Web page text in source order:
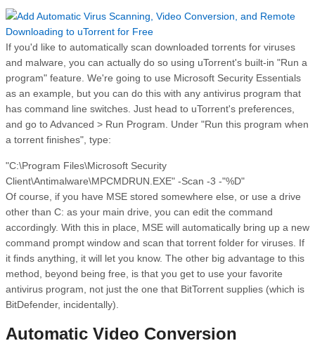
If you'd like to automatically scan downloaded torrents for viruses
and malware, you can actually do so using uTorrent's built-in "Run a
program" feature. We're going to use Microsoft Security Essentials
as an example, but you can do this with any antivirus program that
has command line switches. Just head to uTorrent's preferences,
and go to Advanced > Run Program. Under "Run this program when
a torrent finishes", type:
"C:\Program Files\Microsoft Security
Client\Antimalware\MPCMDRUN.EXE" -Scan -3 -"%D"
Of course, if you have MSE stored somewhere else, or use a drive
other than C: as your main drive, you can edit the command
accordingly. With this in place, MSE will automatically bring up a new
command prompt window and scan that torrent folder for viruses. If
it finds anything, it will let you know. The other big advantage to this
method, beyond being free, is that you get to use your favorite
antivirus program, not just the one that BitTorrent supplies (which is
BitDefender, incidentally).
Automatic Video Conversion